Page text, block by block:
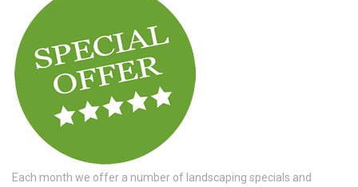
Each month we offer a number of landscaping specials and